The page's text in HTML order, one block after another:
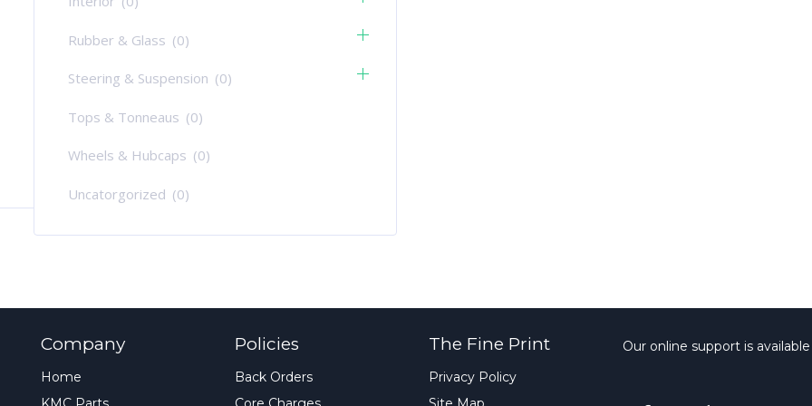
Rubber & Glass (0)
Steering & Suspension (0)
Tops & Tonneaus (0)
Wheels & Hubcaps (0)
Uncatorgorized (0)
Company
Home
Policies
Back Orders
The Fine Print
Privacy Policy
Our online support is available